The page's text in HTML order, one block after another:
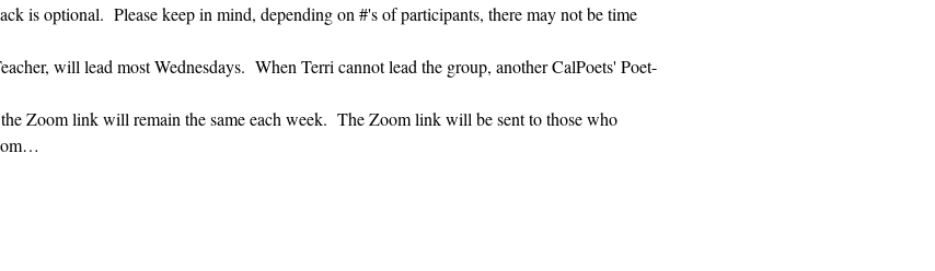
is optional.  Please keep in mind, depending on #'s of participants, there may not be time
will lead most Wednesdays.  When Terri cannot lead the group, another CalPoets' Poet-
Zoom link will remain the same each week.  The Zoom link will be sent to those who